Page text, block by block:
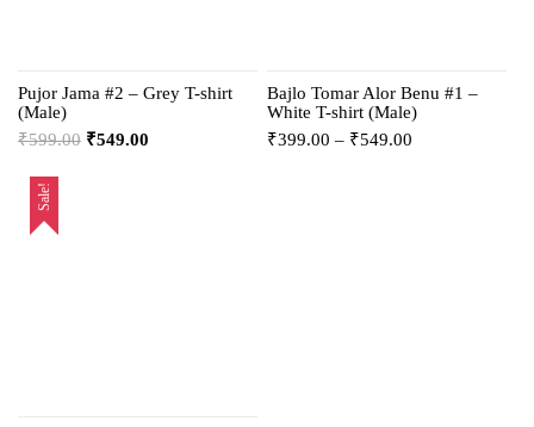
Pujor Jama #2 – Grey T-shirt
(Male)
₹599.00 ₹549.00
Bajlo Tomar Alor Benu #1 –
White T-shirt (Male)
₹399.00 – ₹549.00
Sale!